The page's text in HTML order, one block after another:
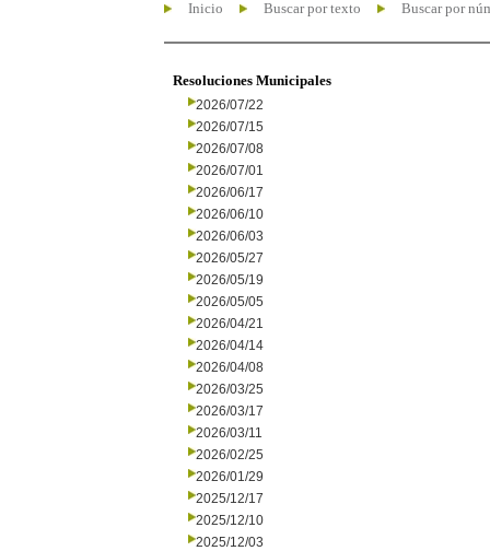
Inicio Buscar por texto Buscar por
Resoluciones Municipales
2026/07/22
2026/07/15
2026/07/08
2026/07/01
2026/06/17
2026/06/10
2026/06/03
2026/05/27
2026/05/19
2026/05/05
2026/04/21
2026/04/14
2026/04/08
2026/03/25
2026/03/17
2026/03/11
2026/02/25
2026/01/29
2025/12/17
2025/12/10
2025/12/03